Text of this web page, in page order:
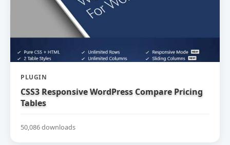
PLUGIN
CSS3 Responsive WordPress Compare Pricing
Tables
50,086 downloads